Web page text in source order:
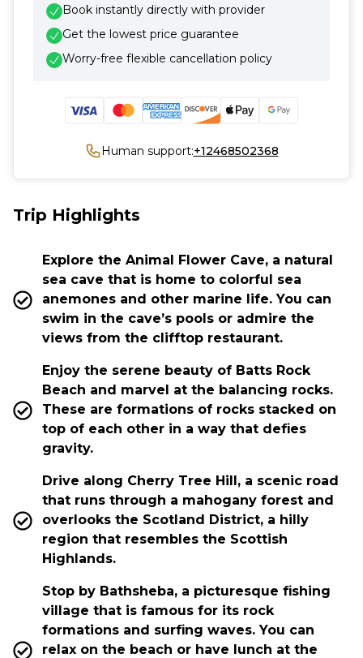
Trip Highlights
Explore the Animal Flower Cave, a natural
sea cave that is home to colorful sea
anemones and other marine life. You can
swim in the cave’s pools or admire the
views from the clifftop restaurant.
Enjoy the serene beauty of Batts Rock
Beach and marvel at the balancing rocks.
These are formations of rocks stacked on
top of each other in a way that defies
gravity.
Drive along Cherry Tree Hill, a scenic road
that runs through a mahogany forest and
overlooks the Scotland District, a hilly
region that resembles the Scottish
Highlands.
Stop by Bathsheba, a picturesque fishing
village that is famous for its rock
formations and surfing waves. You can
relax on the beach or have lunch at the
Book instantly directly with provider
Get the lowest price guarantee
Worry-free flexible cancellation policy
Human support:+12468502368